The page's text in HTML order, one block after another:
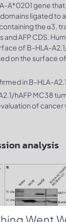
A*0201 gene
ligated to
the α3,
AFP CDS.
of B-HLA-
on the surface
in B-HLA-
hAFP MC38
of cancer
analysis